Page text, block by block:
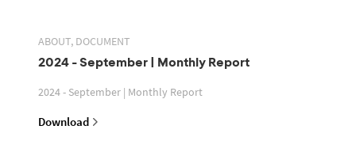
ABOUT, DOCUMENT
2024 - September | Monthly Report
2024 - September | Monthly Report
Download